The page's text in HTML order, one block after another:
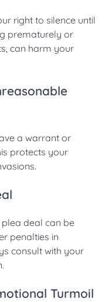
right to silence until
prematurely or
can harm your
a warrant or
protects your
deal can be
penalties in
consult with your
Turmoil